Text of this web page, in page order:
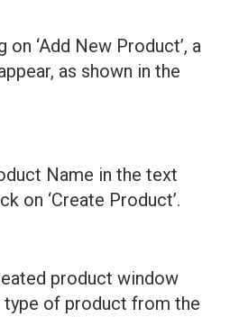
‘Add New Product’, a
as shown in the
Name in the text
on ‘Create Product’.
product window
of product from the